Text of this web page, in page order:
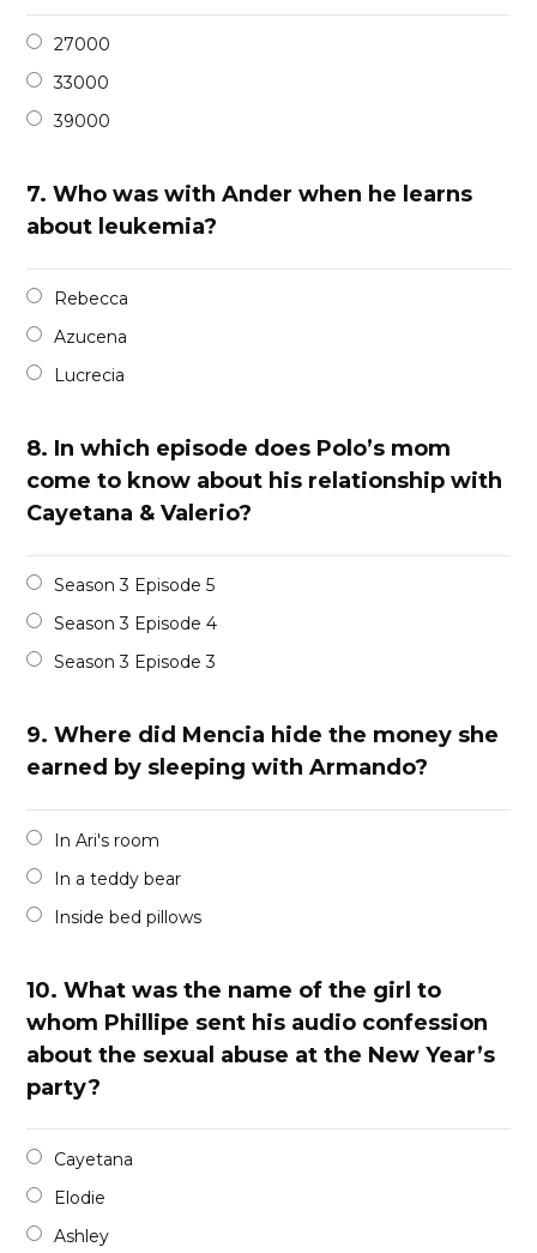
27000
33000
39000
7.Who was with Ander when he learns
about leukemia?
Rebecca
Azucena
Lucrecia
8. In which episode does Polo’s mom
come to know about his relationship with
Cayetana & Valerio?
Season 3 Episode 5
Season 3 Episode 4
Season 3 Episode 3
9.Where did Mencia hide the money she
earned by sleeping with Armando?
In Ari's room
In a teddy bear
Inside bed pillows
10.What was the name of the girl to
whom Phillipe sent his audio confession
about the sexual abuse at the New Year’s
party?
Cayetana
Elodie
Ashley